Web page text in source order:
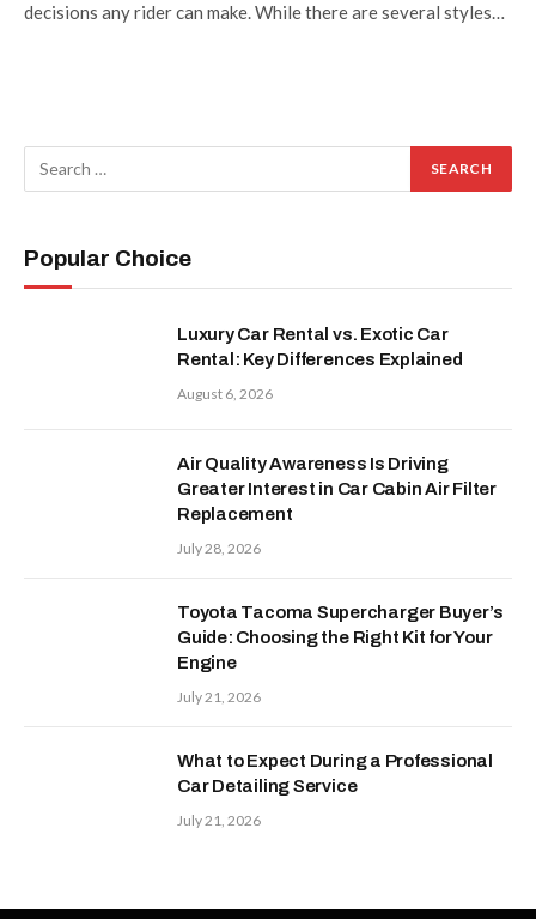
decisions any rider can make. While there are several styles…
Popular Choice
Luxury Car Rental vs. Exotic Car
Rental: Key Differences Explained
August 6, 2026
Air Quality Awareness Is Driving
Greater Interest in Car Cabin Air Filter
Replacement
July 28, 2026
Toyota Tacoma Supercharger Buyer’s
Guide: Choosing the Right Kit for Your
Engine
July 21, 2026
What to Expect During a Professional
Car Detailing Service
July 21, 2026